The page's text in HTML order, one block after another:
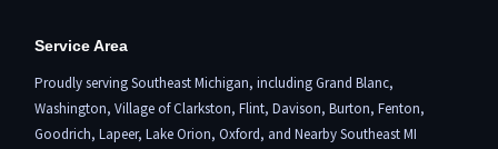
Service Area
Proudly serving Southeast Michigan, includingGrand Blanc,
Washington, Village of Clarkston, Flint, Davison, Burton, Fenton,
Goodrich, Lapeer, Lake Orion, Oxford, and Nearby Southeast MI